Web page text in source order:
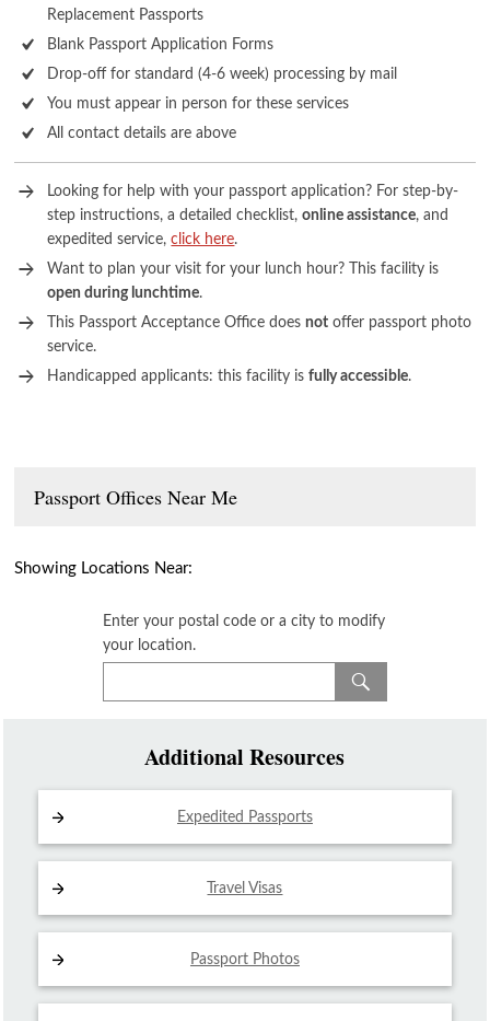
Replacement Passports
Blank Passport Application Forms
Drop-off for standard (4-6 week) processing by mail
You must appear in person for these services
All contact details are above
Looking for help with your passport application? For step-by-
step instructions, a detailed checklist,online assistance, and
expedited service,click here.
Want to plan your visit for your lunch hour? This facility is
open during lunchtime.
This Passport Acceptance Office doesnot offer passport photo
service.
Handicapped applicants: this facility isfully accessible.
Passport Offices Near Me
Showing Locations Near:
Enter your postal code or a city to modify
your location.
Additional Resources
Expedited Passports
Travel Visas
Passport Photos